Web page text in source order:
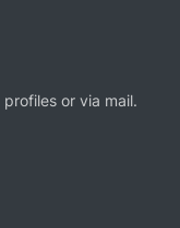
or via mail.